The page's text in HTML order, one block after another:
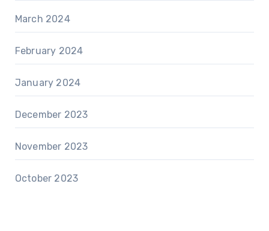
March 2024
February 2024
January 2024
December 2023
November 2023
October 2023